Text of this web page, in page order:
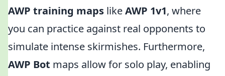
AWP training maps likeAWP 1v1, where
you can practice against real opponents to
simulate intense skirmishes. Furthermore,
AWP Bot maps allow for solo play, enabling